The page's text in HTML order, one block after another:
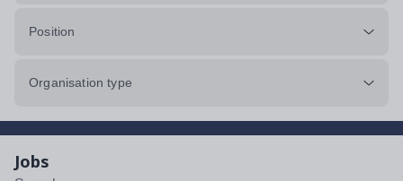
Position
Organisation type
Jobs